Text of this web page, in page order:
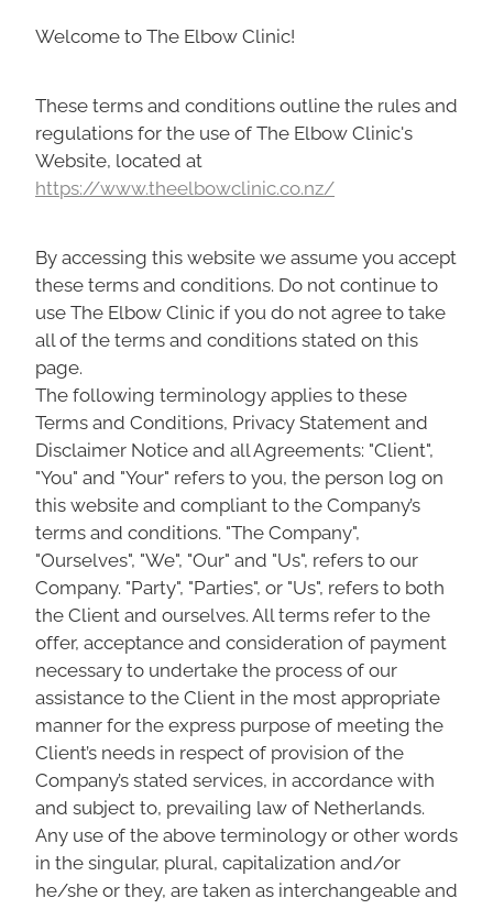
Welcome to The Elbow Clinic!
These terms and conditions outline the rules and
regulations for the use of The Elbow Clinic's
Website, located at
https://www.theelbowclinic.co.nz/
By accessing this website we assume you accept
these terms and conditions. Do not continue to
use The Elbow Clinic if you do not agree to take
all of the terms and conditions stated on this
page.
The following terminology applies to these
Terms and Conditions, Privacy Statement and
Disclaimer Notice and all Agreements: "Client",
"You" and "Your" refers to you, the person log on
this website and compliant to the Company’s
terms and conditions. "The Company",
"Ourselves", "We", "Our" and "Us", refers to our
Company. "Party", "Parties", or "Us", refers to both
the Client and ourselves. All terms refer to the
offer, acceptance and consideration of payment
necessary to undertake the process of our
assistance to the Client in the most appropriate
manner for the express purpose of meeting the
Client’s needs in respect of provision of the
Company’s stated services, in accordance with
and subject to, prevailing law of Netherlands.
Any use of the above terminology or other words
in the singular, plural, capitalization and/or
he/she or they, are taken as interchangeable and